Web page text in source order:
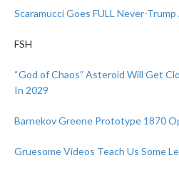
Scaramucci Goes FULL Never-
FSH
“God of Chaos” Asteroid Will Get
In 2029
Barnekov Greene Prototype 1870
Gruesome Videos Teach Us Some